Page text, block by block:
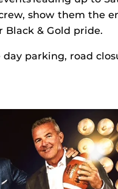
show them the
& Gold pride.
parking, road